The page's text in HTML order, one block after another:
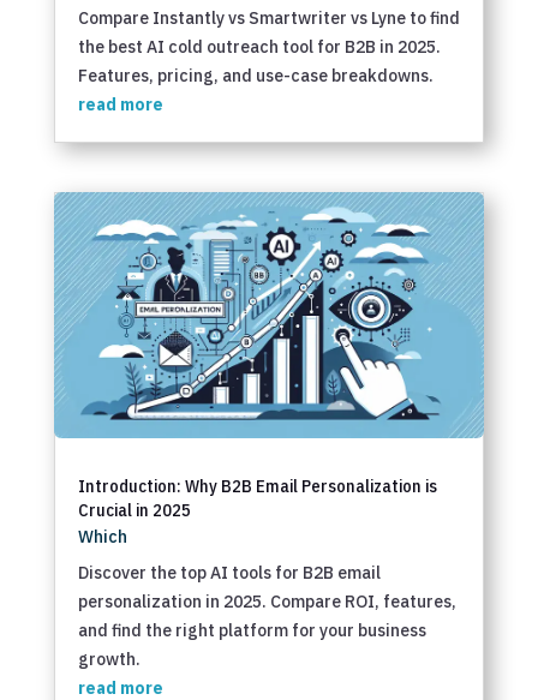
Compare Instantly vs Smartwriter vs Lyne to find
the best AI cold outreach tool for B2B in 2025.
Features, pricing, and use-case breakdowns.
read more
Introduction: Why B2B Email Personalization is
Crucial in 2025
Which
Discover the top AI tools for B2B email
personalization in 2025. Compare ROI, features,
and find the right platform for your business
growth.
read more